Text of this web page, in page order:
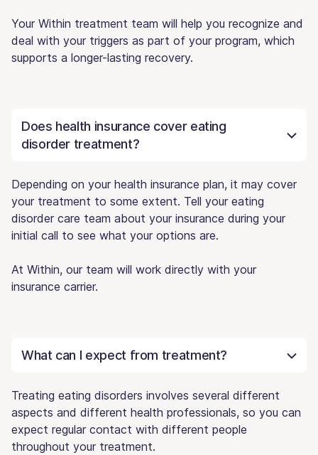
Your Within treatment team will help you recognize and
deal with your triggers as part of your program, which
supports a longer-lasting recovery.
Does health insurance cover eating
disorder treatment?
Depending on your health insurance plan, it may cover
your treatment to some extent. Tell your eating
disorder care team about your insurance during your
initial call to see what your options are.
At Within, our team will work directly with your
insurance carrier.
What can I expect from treatment?
Treating eating disorders involves several different
aspects and different health professionals, so you can
expect regular contact with different people
throughout your treatment.